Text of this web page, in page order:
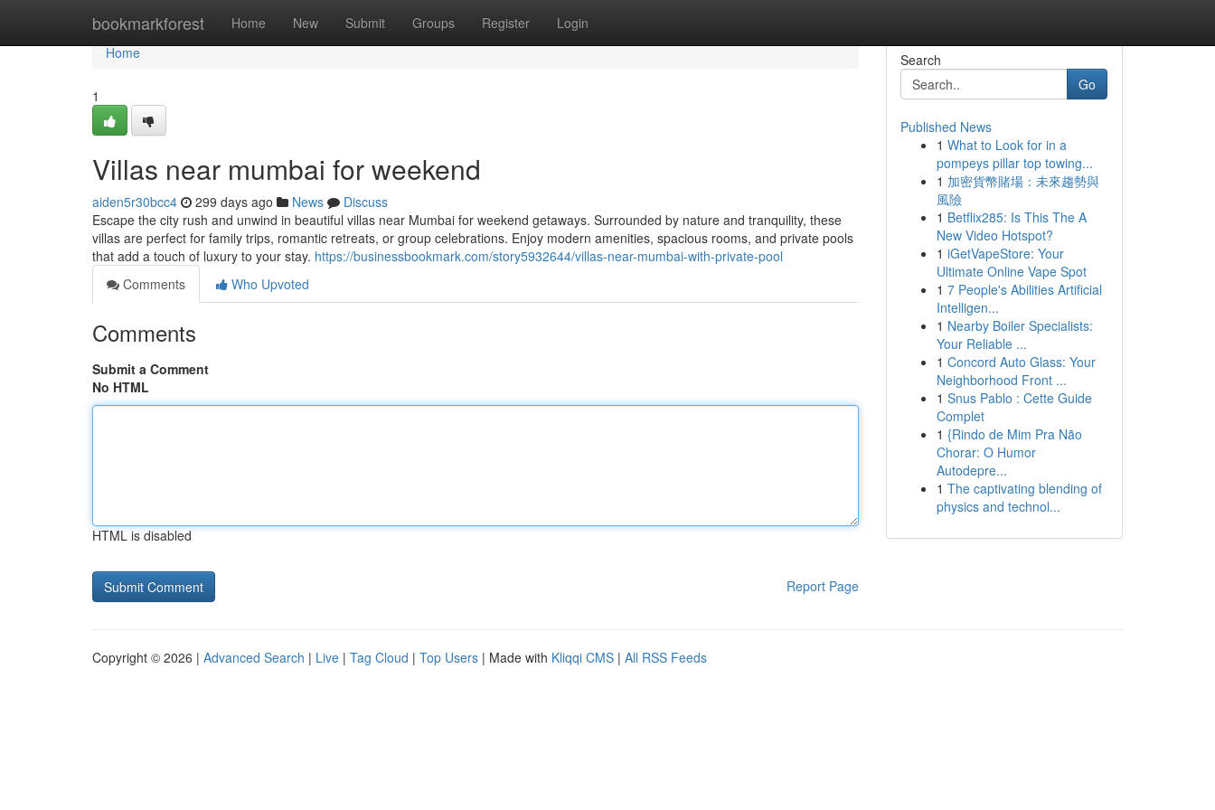
bookmarkforest Home New Submit Groups Register Login
Home
Home
1
Villas near mumbai for weekend
aiden5r30bcc4 299 days ago News
Discuss
Escape the city rush and unwind in beautiful villas near Mumbai for weekend getaways. Surrounded by nature and tranquility, these
villas are perfect for family trips, romantic retreats, or group celebrations. Enjoy modern amenities, spacious rooms, and private pools
that add a touch of luxury to your stay. https://businessbookmark.com/story5932644/villas-near-mumbai-with-private-pool
Comments
Who Upvoted
Comments
Submit a Comment
No HTML
HTML is disabled
Report Page
Search
Go
Published News
1 What to Look for in a
pompeys pillar top towing...
1 加密貨幣賭場：未來趨勢與
風險
1 Betflix285: Is This The A
New Video Hotspot?
1 iGetVapeStore: Your
Ultimate Online Vape Spot
1 7 People's Abilities Artificial
Intelligen...
1 Nearby Boiler Specialists:
Your Reliable ...
1 Concord Auto Glass: Your
Neighborhood Front ...
1 Snus Pablo : Cette Guide
Complet
1 {Rindo de Mim Pra Não
Chorar: O Humor
Autodepre...
1 The captivating blending of
physics and technol...
Copyright © 2026 | Advanced Search | Live | Tag Cloud | Top Users | Made with Kliqqi CMS | All RSS Feeds